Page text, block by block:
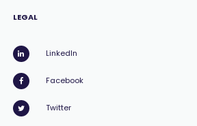
LEGAL
LinkedIn
Facebook
Twitter